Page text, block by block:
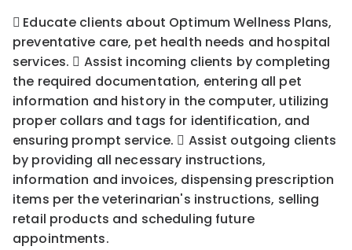
 Educate clients about Optimum Wellness Plans,
preventative care, pet health needs and hospital
services.  Assist incoming clients by completing
the required documentation, entering all pet
information and history in the computer, utilizing
proper collars and tags for identification, and
ensuring prompt service.  Assist outgoing clients
by providing all necessary instructions,
information and invoices, dispensing prescription
items per the veterinarian's instructions, selling
retail products and scheduling future
appointments.